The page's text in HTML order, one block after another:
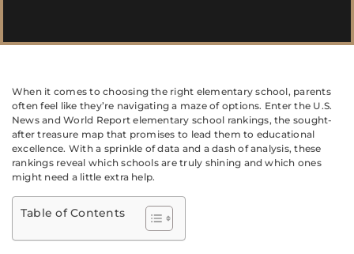
When it comes to choosing the right elementary school, parents
often feel like they’re navigating a maze of options. Enter the U.S.
News and World Report elementary school rankings, the sought-
after treasure map that promises to lead them to educational
excellence. With a sprinkle of data and a dash of analysis, these
rankings reveal which schools are truly shining and which ones
might need a little extra help.
Table of Contents